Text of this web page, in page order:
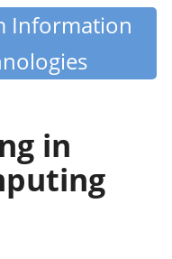
Information
in